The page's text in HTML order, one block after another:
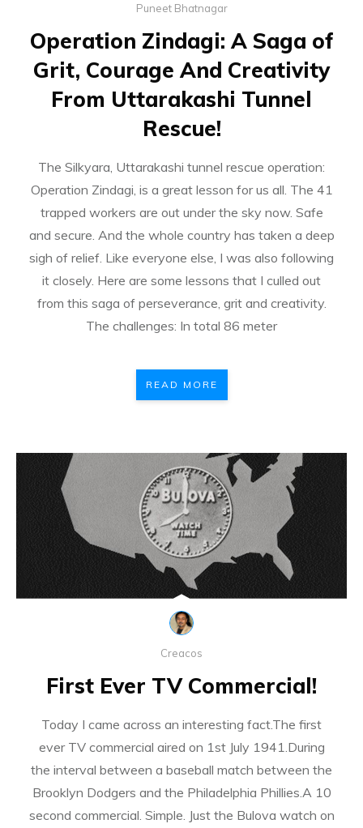
Puneet Bhatnagar
Operation Zindagi: A Saga of
Grit, Courage And Creativity
From Uttarakashi Tunnel
Rescue!
The Silkyara, Uttarakashi tunnel rescue operation:
Operation Zindagi, is a great lesson for us all. The 41
trapped workers are out under the sky now. Safe
and secure. And the whole country has taken a deep
sigh of relief. Like everyone else, I was also following
it closely. Here are some lessons that I culled out
from this saga of perseverance, grit and creativity.
The challenges: In total 86 meter
READ MORE
Creacos
First Ever TV Commercial!
Today I came across an interesting fact.The first
ever TV commercial aired on 1st July 1941.During
the interval between a baseball match between the
Brooklyn Dodgers and the Philadelphia Phillies.A 10
second commercial. Simple. Just the Bulova watch on